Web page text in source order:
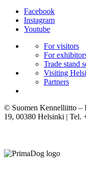
Facebook
Instagram
Youtube
For visitors
For
Trade stand
Visiting
Partners
© Suomen Kennelliitto –
19, 00380 Helsinki | Tel.